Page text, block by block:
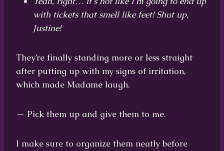
with tickets that smell like feet! Shut up,
Justine!
They’re finally standing more or less straight
after putting up with my signs of irritation,
which made Madame laugh.
— Pick them up and give them to me.
I make sure to organize them neatly before